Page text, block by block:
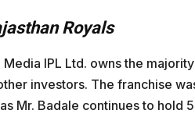
Royals
IPL Ltd. owns the
investors. The franchise
Mr. Badale continues to hold